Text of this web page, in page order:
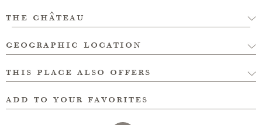
the château
geographic location
this place also offers
add to your favorites